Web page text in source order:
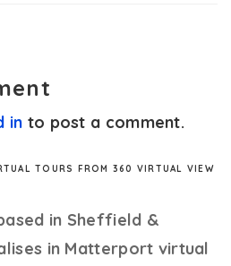
in to post a comment.
TOURS FROM 360 VIRTUAL VIEW
in Sheffield &
in Matterport virtual